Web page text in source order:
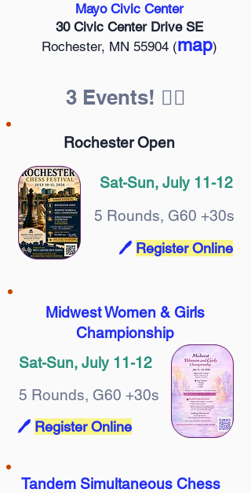
Mayo Civic Center
30 Civic Center Drive SE
Rochester, MN 55904 (map)
3 Events! 🤹‍♀️
Rochester Open
Sat-Sun, July 11-12
5 Rounds, G60 +30s
🖊️ Register Online
Midwest Women & Girls
Championship
Sat-Sun, July 11-12
5 Rounds, G60 +30s
🖊️ Register Online
Tandem Simultaneous Chess